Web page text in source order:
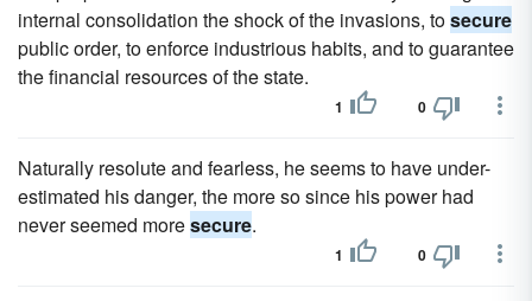
internal consolidation the shock of the invasions, tosecure
public order, to enforce industrious habits, and to guarantee
the financial resources of the state.
1 0
Naturally resolute and fearless, he seems to have under-
estimated his danger, the more so since his power had
never seemed moresecure.
1 0